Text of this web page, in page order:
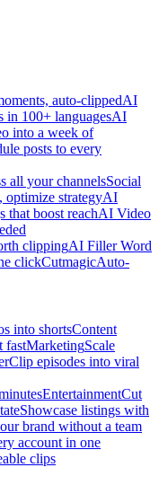
auto-clippedAI
in 100+ languagesAI
into a week of
posts to every
all your channelsSocial
optimize strategyAI
that boost reachAI Video
clippingAI Filler Word
clickCutmagicAuto-
into shortsContent
fastMarketingScale
Clip episodes into viral
EntertainmentCut
Showcase listings with
brand without a team
account in one
clips